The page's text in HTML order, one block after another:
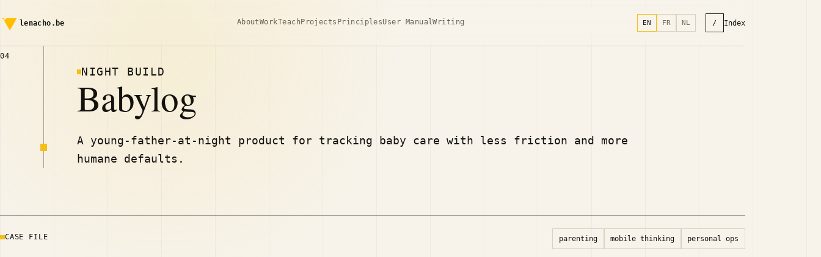
lenacho.be AboutWorkTeachProjects PrinciplesUser ManualWriting EN FR NL / Index
04
NIGHT BUILD
Babylog
A young-father-at-night product for tracking baby care with less friction and more
humane defaults.
CASE FILE parenting mobile thinking personal ops